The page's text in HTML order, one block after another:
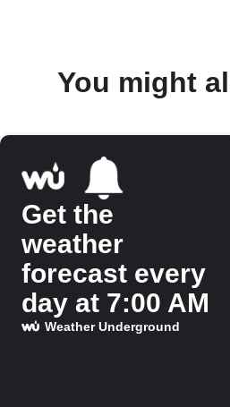
You might
Get the
weather
forecast every
day at 7:00 AM
Weather Underground